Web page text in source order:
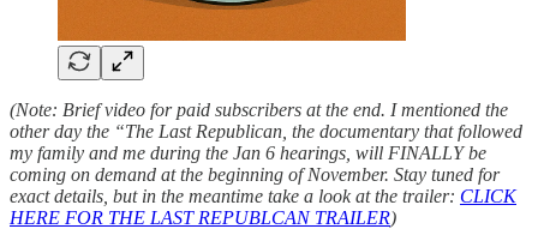
(Note: Brief video for paid subscribers at the end. I mentioned the
other day the “The Last Republican, the documentary that followed
my family and me during the Jan 6 hearings, will FINALLY be
coming on demand at the beginning of November. Stay tuned for
exact details, but in the meantime take a look at the trailer: CLICK
HERE FOR THE LAST REPUBLCAN TRAILER)